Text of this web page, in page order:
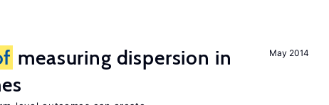
May 2014
measuring dispersion in